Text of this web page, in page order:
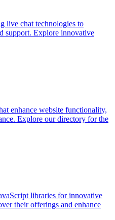
live chat technologies to
support. Explore innovative
enhance website functionality,
Explore our directory for the
libraries for innovative
their offerings and enhance